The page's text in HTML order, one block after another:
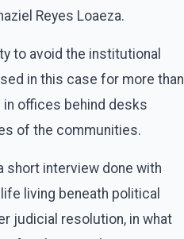
Reyes Loaeza.
to avoid the institutional
in this case for more than
offices behind desks
of the communities.
short interview done with
living beneath political
judicial resolution, in what